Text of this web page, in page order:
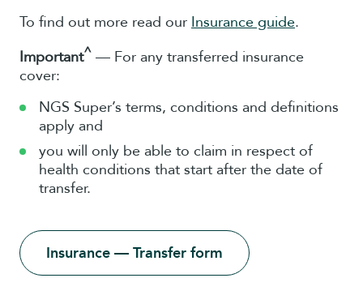
To find out more read our Insurance guide.
Important^ — For any transferred insurance
cover:
NGS Super’s terms, conditions and definitions
apply and
you will only be able to claim in respect of
health conditions that start after the date of
transfer.
Insurance — Transfer form